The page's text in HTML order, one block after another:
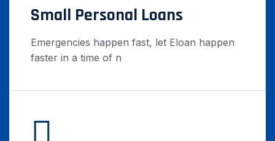
Small Personal Loans
Emergencies happen fast, let Eloan happen
faster in a time of n